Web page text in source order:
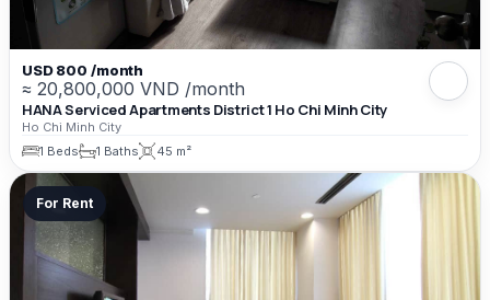
USD 800 /month
≈ 20,800,000 VND /month
HANA Serviced Apartments District 1 Ho Chi Minh City
Ho Chi Minh City
1 Beds
1 Baths 45 m²
For Rent